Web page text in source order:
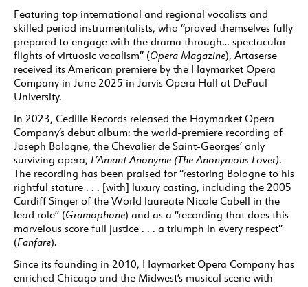
Featuring top international and regional vocalists and
skilled period instrumentalists, who “proved themselves fully
prepared to engage with the drama through… spectacular
flights of virtuosic vocalism” (Opera Magazine), Artaserse
received its American premiere by the Haymarket Opera
Company in June 2025 in Jarvis Opera Hall at DePaul
University.
In 2023, Cedille Records released the Haymarket Opera
Company’s debut album: the world-premiere recording of
Joseph Bologne, the Chevalier de Saint-Georges’ only
surviving opera, L’Amant Anonyme (The Anonymous Lover).
The recording has been praised for “restoring Bologne to his
rightful stature . . . [with] luxury casting, including the 2005
Cardiff Singer of the World laureate Nicole Cabell in the
lead role” (Gramophone) and as a “recording that does this
marvelous score full justice . . . a triumph in every respect”
(Fanfare).
Since its founding in 2010, Haymarket Opera Company has
enriched Chicago and the Midwest’s musical scene with